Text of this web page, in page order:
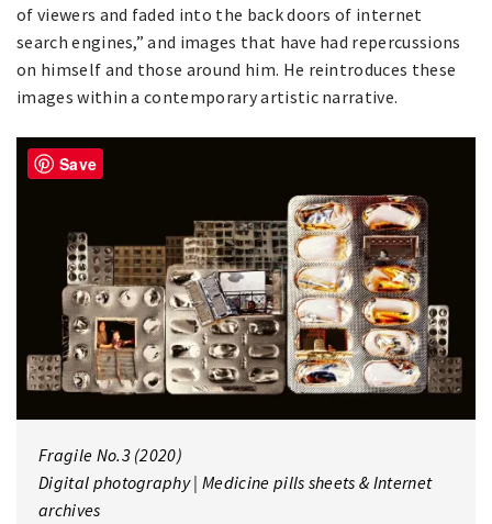
of viewers and faded into the back doors of internet
search engines,” and images that have had repercussions
on himself and those around him. He reintroduces these
images within a contemporary artistic narrative.
Fragile No.3 (2020)
Digital photography | Medicine pills sheets & Internet
archives
Save